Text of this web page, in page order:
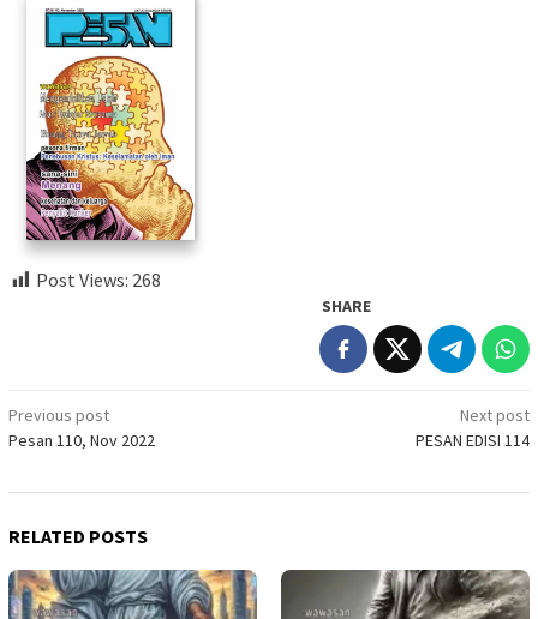
Post Views: 268
SHARE
Post
navigation
Previous post
Pesan 110, Nov 2022
Next post
PESAN EDISI 114
RELATED POSTS